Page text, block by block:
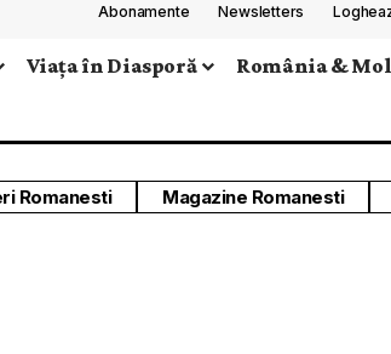
Abonamente Newsletters
Viața în Diasporă România &
Magazine Romanesti
Romanesti